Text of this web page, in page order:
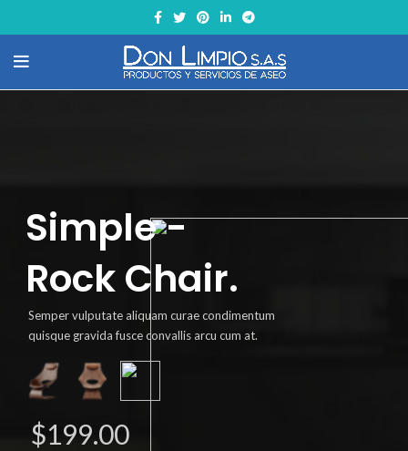
Simple -
Rock Chair.
Semper vulputate aliquam curae condimentum
quisque gravida fusce convallis arcu cum at.
$199.00